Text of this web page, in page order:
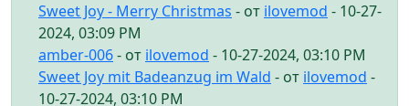
Sweet Joy - Merry Christmas - от ilovemod - 10-27-
2024, 03:09 PM
amber-006- от ilovemod - 10-27-2024, 03:10 PM
Sweet Joy mit Badeanzug im Wald - от ilovemod -
10-27-2024, 03:10 PM